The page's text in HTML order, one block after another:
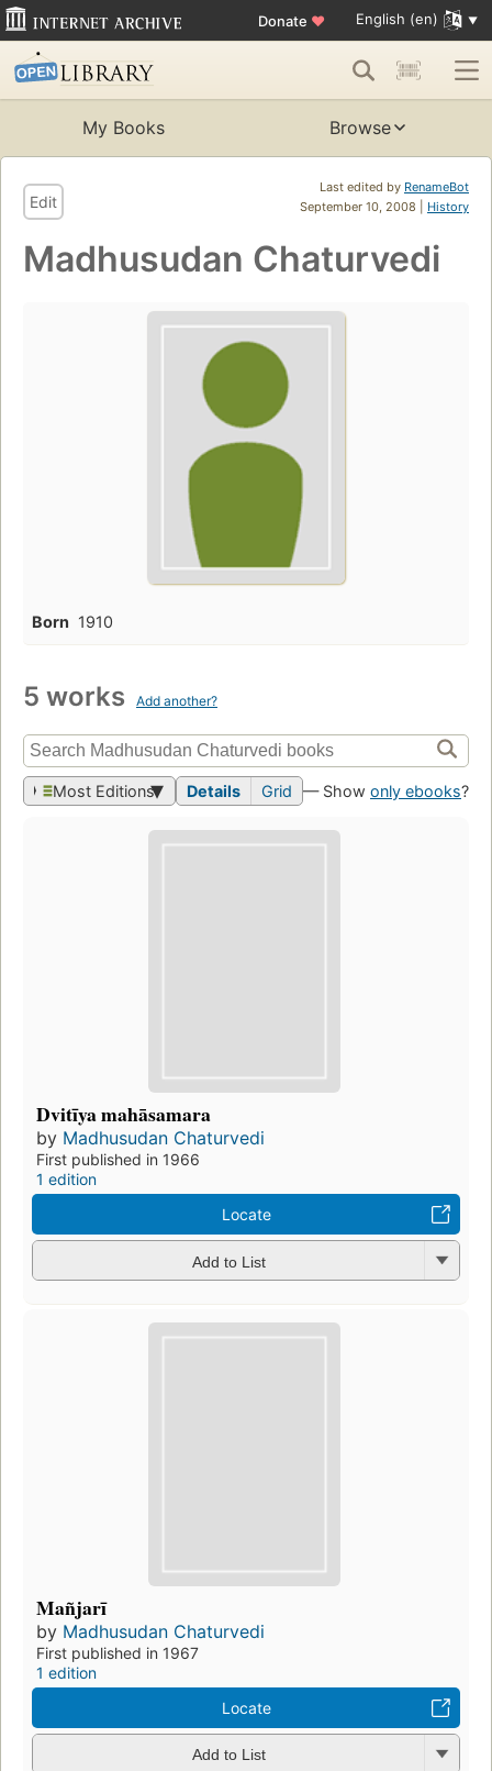
Donate ♥ English (en)
My Books Browse
Last edited by RenameBot
September 10, 2008 | History
Edit
Madhusudan Chaturvedi
Born 1910
5 works Add another?
Most Editions Details Grid — Show only ebooks?
Dvitīya mahāsamara
by Madhusudan Chaturvedi
First published in 1966
1 edition
Locate
Add to List
Mañjarī
by Madhusudan Chaturvedi
First published in 1967
1 edition
Locate
Add to List